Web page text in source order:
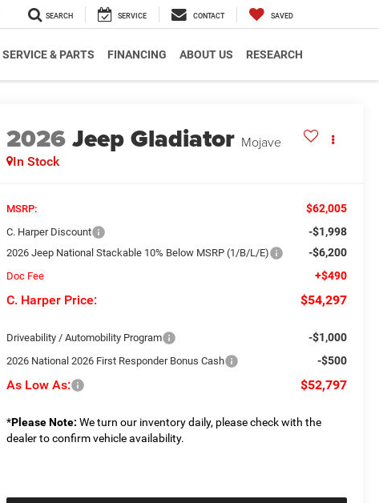
SEARCH SERVICE CONTACT SAVED
SERVICE & PARTS FINANCING ABOUT US RESEARCH
2026Jeep Gladiator Mojave
In Stock
MSRP: $62,005
C. Harper Discount -$1,998
2026 Jeep National Stackable 10% Below MSRP (1/B/L/E) -$6,200
Doc Fee +$490
C. Harper Price: $54,297
Driveability / Automobility Program -$1,000
2026 National 2026 First Responder Bonus Cash -$500
As Low As: $52,797
*Please Note: We turn our inventory daily, please check with the
dealer to confirm vehicle availability.